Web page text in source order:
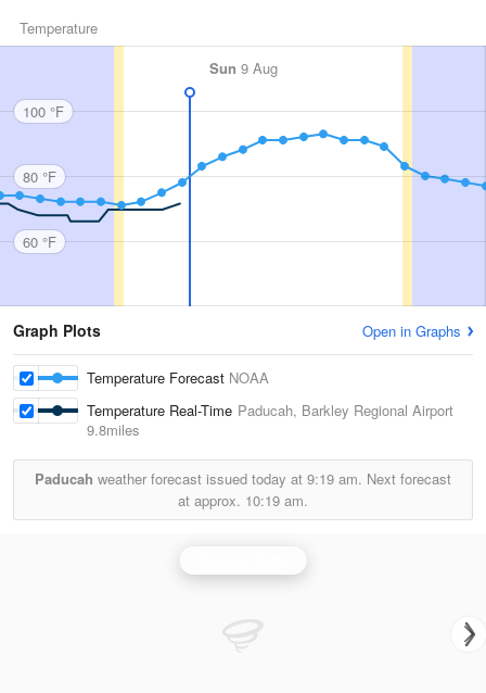
Temperature
Sun 9 Aug
100 °F
80 °F
60 °F
Graph Plots Open in Graphs
Temperature Forecast NOAA
Temperature Real-Time Paducah, Barkley Regional Airport
9.8miles
Paducah weather forecast issued today at 9:19 am. Next forecast
at approx. 10:19 am.